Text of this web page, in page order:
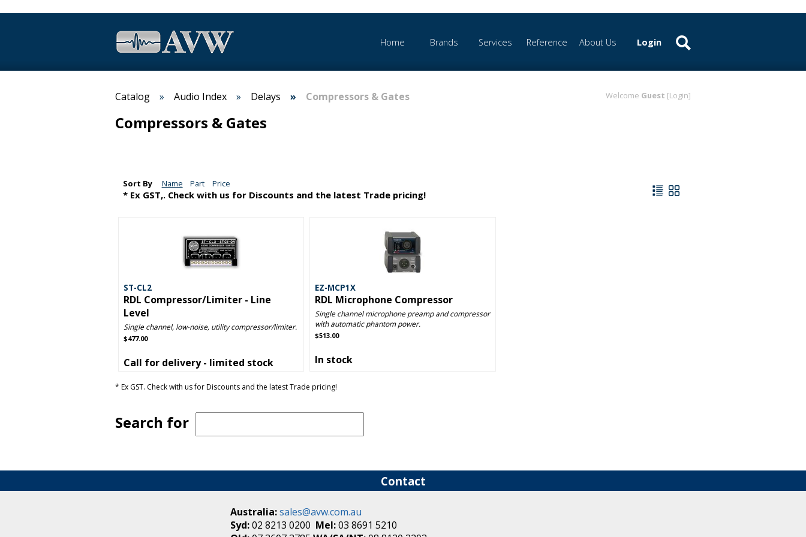
Home Brands Services Reference About Us Login
Welcome Guest [Login]
Catalog Audio Index Delays Compressors & Gates
Compressors & Gates
Sort By Name Part Price
* Ex GST,. Check with us for Discounts and the latest Trade pricing!
ST-CL2
RDL Compressor/Limiter - Line
Level
Single channel, low-noise, utility compressor/limiter.
$477.00
Call for delivery - limited stock
EZ-MCP1X
RDL Microphone Compressor
Single channel microphone preamp and compressor
with automatic phantom power.
$513.00
In stock
* Ex GST. Check with us for Discounts and the latest Trade pricing!
Search for
Contact
Australia:sales@avw.com.au
Syd:02 8213 0200 Mel:03 8691 5210